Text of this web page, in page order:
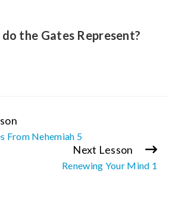
the Gates Represent?
From Nehemiah 5
Next Lesson
Renewing Your Mind 1